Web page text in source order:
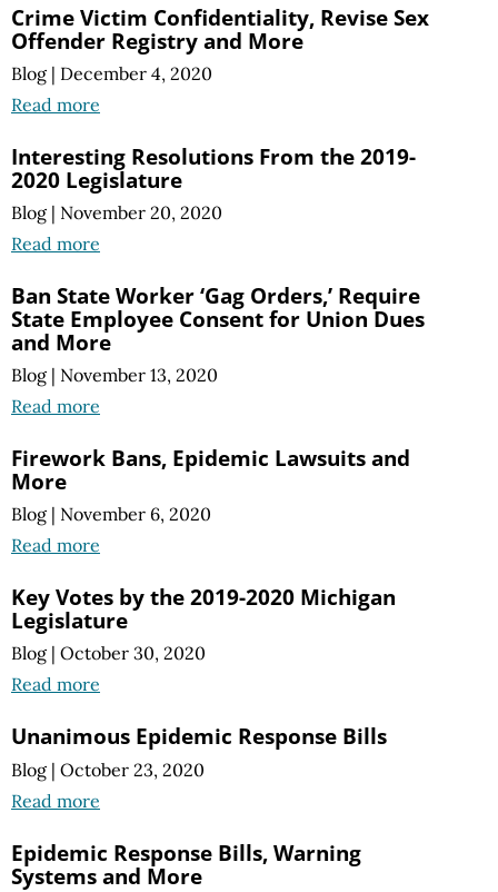
Crime Victim Confidentiality, Revise Sex
Offender Registry and More
Blog | December 4, 2020
Read more
Interesting Resolutions From the 2019-
2020 Legislature
Blog | November 20, 2020
Read more
Ban State Worker ‘Gag Orders,’ Require
State Employee Consent for Union Dues
and More
Blog | November 13, 2020
Read more
Firework Bans, Epidemic Lawsuits and
More
Blog | November 6, 2020
Read more
Key Votes by the 2019-2020 Michigan
Legislature
Blog | October 30, 2020
Read more
Unanimous Epidemic Response Bills
Blog | October 23, 2020
Read more
Epidemic Response Bills, Warning
Systems and More